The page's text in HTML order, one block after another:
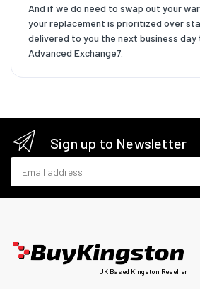
And if we do need to swap out your
your replacement is prioritized over
delivered to you the next business day
Advanced Exchange7.
Sign up to Newsletter
UK Based Kingston Reseller